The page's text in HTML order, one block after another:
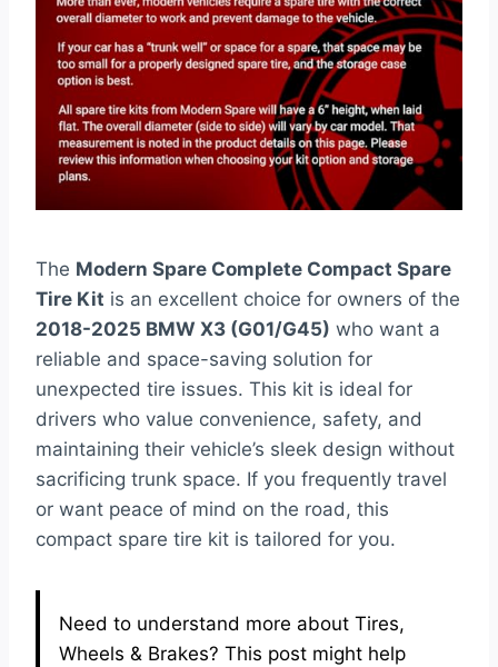
The Modern Spare Complete Compact Spare
Tire Kit is an excellent choice for owners of the
2018-2025 BMW X3 (G01/G45) who want a
reliable and space-saving solution for
unexpected tire issues. This kit is ideal for
drivers who value convenience, safety, and
maintaining their vehicle’s sleek design without
sacrificing trunk space. If you frequently travel
or want peace of mind on the road, this
compact spare tire kit is tailored for you.
Need to understand more about Tires,
Wheels & Brakes? This post might help